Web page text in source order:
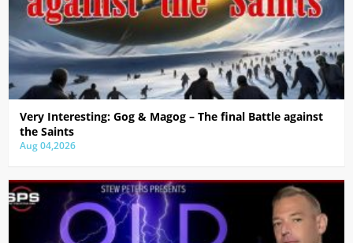
Very Interesting: Gog & Magog – The final Battle against
the Saints
Aug 04,2026